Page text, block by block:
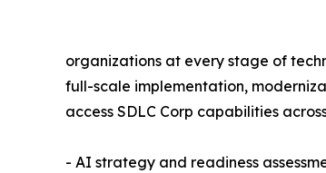
organizations at every stage of
full-scale implementation,
access SDLC Corp capabilities
- AI strategy and readiness